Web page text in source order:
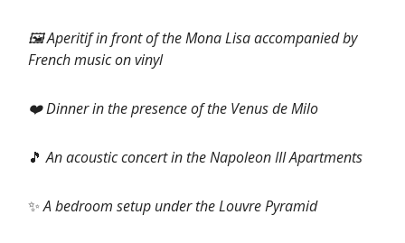
🖼️ Aperitif in front of the Mona Lisa accompanied by
French music on vinyl
❤️ Dinner in the presence of the Venus de Milo
🎵 An acoustic concert in the Napoleon III Apartments
✨A bedroom setup under the Louvre Pyramid